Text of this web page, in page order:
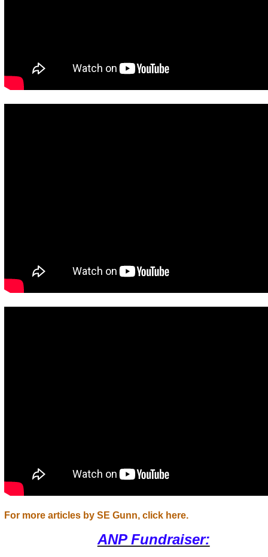
For more articles by SE Gunn, click here.
ANP Fundraiser: